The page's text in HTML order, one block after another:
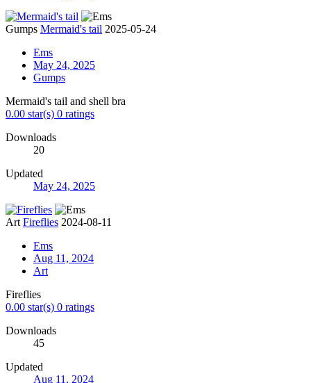
Gumps Mermaid's tail 2025-05-24
Ems
May 24, 2025
Gumps
Mermaid's tail and shell bra
0.00 star(s) 0 ratings
Downloads
20
Updated
May 24, 2025
Art Fireflies 2024-08-11
Ems
Aug 11, 2024
Art
Fireflies
0.00 star(s) 0 ratings
Downloads
45
Updated
Aug 11, 2024